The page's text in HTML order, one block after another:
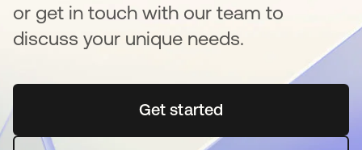
or get in touch with our team to
discuss your unique needs.
Get startedopens in a new tab